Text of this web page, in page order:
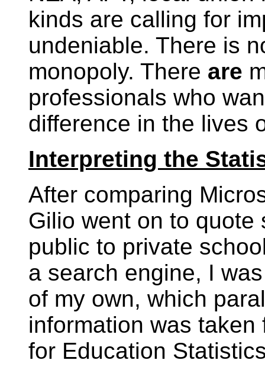
kinds are calling for
undeniable. There is
monopoly. There are
professionals who
difference in the lives
Interpreting the
After comparing
Gilio went on to
public to private
a search engine, I
of my own, which
information was
for Education